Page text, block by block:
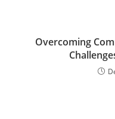
Overcoming